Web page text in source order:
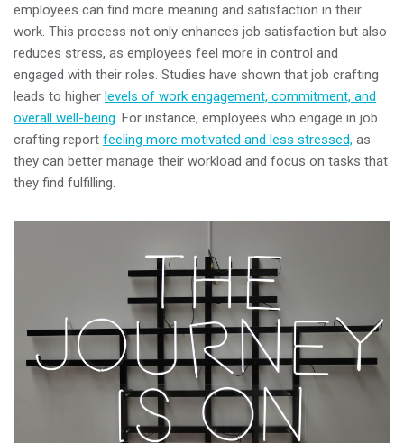
employees can find more meaning and satisfaction in their
work. This process not only enhances job satisfaction but also
reduces stress, as employees feel more in control and
engaged with their roles. Studies have shown that job crafting
leads to higher levels of work engagement, commitment, and
overall well-being . For instance, employees who engage in job
crafting report feeling more motivated and less stressed, as
they can better manage their workload and focus on tasks that
they find fulfilling.